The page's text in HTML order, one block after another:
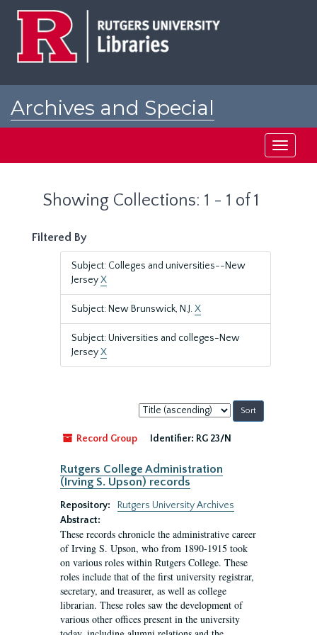
Archives and Special
Toggle
Showing Collections: 1 - 1 of 1
Filtered By
Subject: Colleges and universities--New
JerseyX
Subject: New Brunswick, N.J.X
Subject: Universities and colleges-New
JerseyX
Sort
by:
Record Group
Identifier: RG 23/N
Rutgers College Administration
(Irving S. Upson) records
Repository:
Rutgers University Archives
Abstract:
These records chronicle the administrative career
of Irving S. Upson, who from 1890-1915 took
on various roles within Rutgers College. These
roles include that of the first university registrar,
secretary, and treasurer, as well as college
librarian. These roles saw the development of
various other offices present in the university